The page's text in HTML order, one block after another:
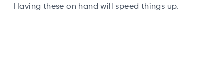
Having these on hand will speed things up.